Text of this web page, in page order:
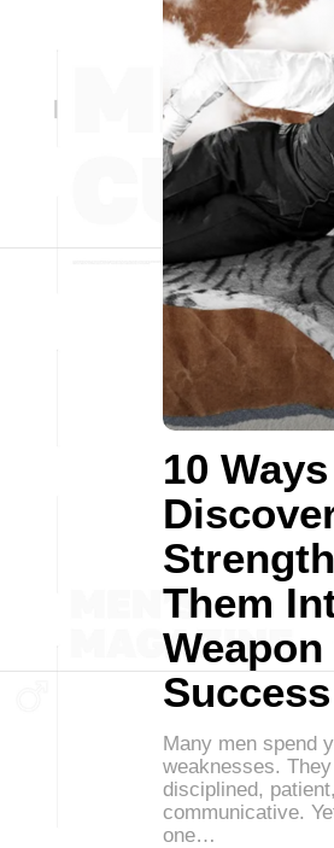
10
Them
Success
Many men spend
weaknesses.
disciplined,
communicative.
one…